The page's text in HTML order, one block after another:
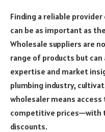
Finding a reliable provider
can be as important as
Wholesale suppliers are
range of products but
expertise and market
plumbing industry,
wholesaler means
competitive prices—with
discounts.